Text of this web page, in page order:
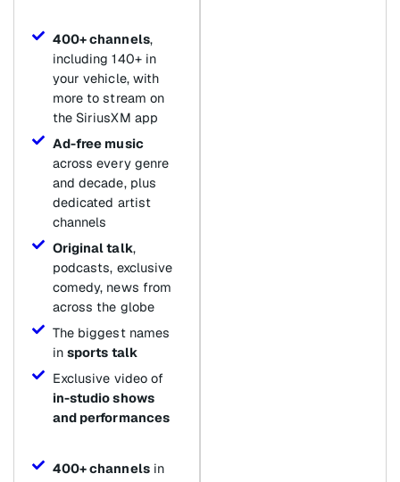
400+ channels,
including 140+ in
your vehicle, with
more to stream on
the SiriusXM app
Ad-free music
across every genre
and decade, plus
dedicated artist
channels
Original talk,
podcasts, exclusive
comedy, news from
across the globe
The biggest names
in sports talk
Exclusive video of
in-studio shows
and performances
400+ channelsin